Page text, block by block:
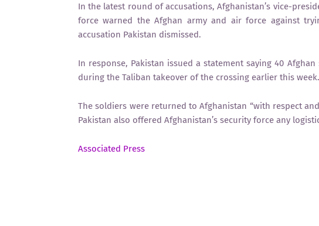
In the latest round of accusations, Afghanistan’s vice-
force warned the Afghan army and air force against
accusation Pakistan dismissed.
In response, Pakistan issued a statement saying 40
during the Taliban takeover of the crossing earlier this week.
The soldiers were returned to Afghanistan “with respect
Pakistan also offered Afghanistan’s security force any
Associated Press